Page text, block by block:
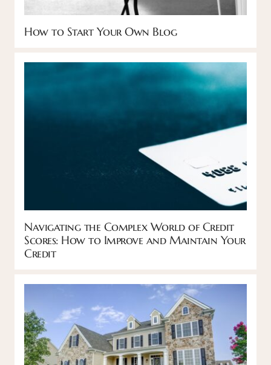
How to Start Your Own Blog
Navigating the Complex World of Credit
Scores: How to Improve and Maintain Your
Credit